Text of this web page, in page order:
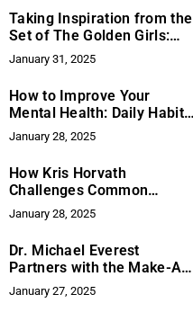
Taking Inspiration from the
Set of The Golden Girls:
Rattan Style for a Modern
Home
January 31, 2025
How to Improve Your
Mental Health: Daily Habits
for a Better Mindset
January 28, 2025
How Kris Horvath
Challenges Common
Network Marketing Myths
January 28, 2025
Dr. Michael Everest
Partners with the Make-A-
Wish Foundation to Grant
Wishes Through Education
January 27, 2025